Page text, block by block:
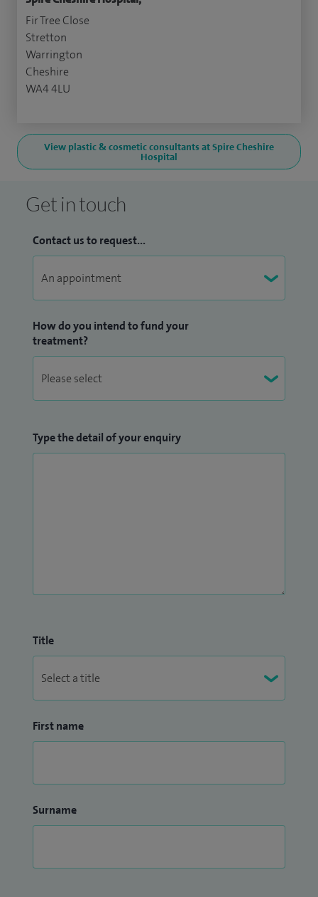
Fir Tree Close
Stretton
Warrington
Cheshire
WA4 4LU
View plastic & cosmetic consultants at Spire Cheshire
Hospital
Get in touch
Contact us to request...
How do you intend to fund your
treatment?
Type the detail of your enquiry
Title
First name
Surname